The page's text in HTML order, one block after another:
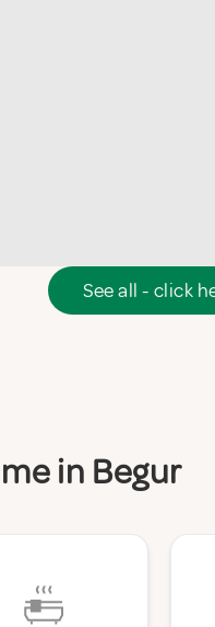
See all - click
in Begur